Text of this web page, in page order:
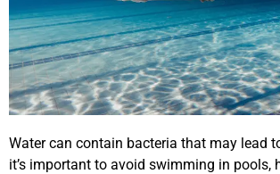
Water can contain bacteria that may lead
it’s important to avoid swimming in pools,